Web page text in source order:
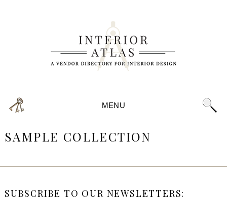
MENU
SAMPLE COLLECTION
SUBSCRIBE TO OUR NEWSLETTERS: